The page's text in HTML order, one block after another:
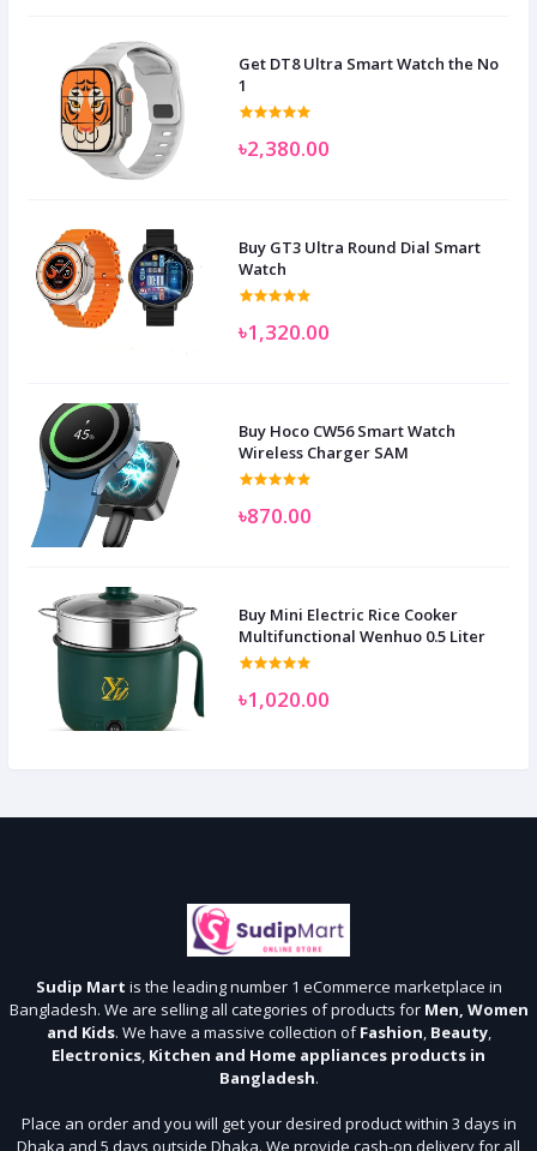
Get DT8 Ultra Smart Watch the No
1
৳2,380.00
Buy GT3 Ultra Round Dial Smart
Watch
৳1,320.00
Buy Hoco CW56 Smart Watch
Wireless Charger SAM
৳870.00
Buy Mini Electric Rice Cooker
Multifunctional Wenhuo 0.5 Liter
৳1,020.00
Sudip Mart is the leading number 1 eCommerce marketplace in
Bangladesh. We are selling all categories of products for Men, Women
and Kids. We have a massive collection ofFashion, Beauty,
Electronics, Kitchen and Home appliances products in
Bangladesh.
Place an order and you will get your desired product within 3 days in
Dhaka and 5 days outside Dhaka. We provide cash-on delivery for all